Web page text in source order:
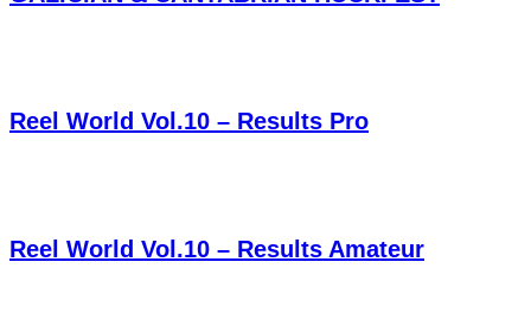
Reel World Vol.10 – Results Pro
Reel World Vol.10 – Results Amateur